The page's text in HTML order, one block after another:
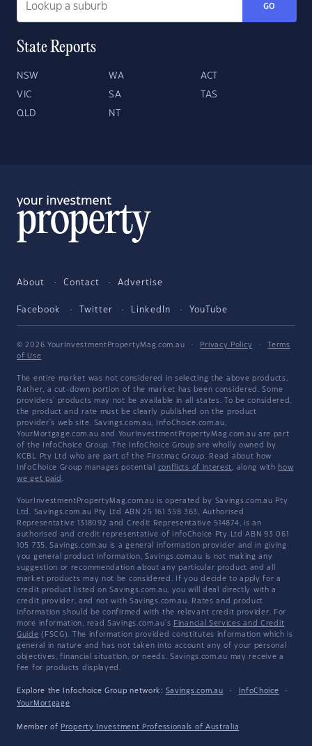
GO
State Reports
NSW WA ACT
VIC SA TAS
QLD NT
About Contact Advertise
Facebook Twitter LinkedIn YouTube
© 2026 YourInvestmentPropertyMag.com.au · Privacy Policy ·
Terms
of Use
The entire market was not considered in selecting the above products.
Rather, a cut-down portion of the market has been considered. Some
providers' products may not be available in all states. To be considered,
the product and rate must be clearly published on the product
provider's web site. Savings.com.au, InfoChoice.com.au,
YourMortgage.com.au and YourInvestmentPropertyMag.com.au are part
of the InfoChoice Group. The InfoChoice Group are wholly owned by
KCBL Pty Ltd who are part of the Firstmac Group. Read about how
InfoChoice Group manages potential conflicts of interest, along with how
we get paid .
YourInvestmentPropertyMag.com.au is operated by Savings.com.au Pty
Ltd. Savings.com.au Pty Ltd ABN 25 161 358 363, Authorised
Representative 1318092 and Credit Representative 514874, is an
authorised and credit representative of InfoChoice Pty Ltd ABN 93 061
105 735. Savings.com.au is a general information provider and in giving
you general product information, Savings.com.au is not making any
suggestion or recommendation about any particular product and all
market products may not be considered. If you decide to apply for a
credit product listed on Savings.com.au, you will deal directly with a
credit provider, and not with Savings.com.au. Rates and product
information should be confirmed with the relevant credit provider. For
more information, read Savings.com.au's Financial Services and Credit
Guide (FSCG). The information provided constitutes information which is
general in nature and has not taken into account any of your personal
objectives, financial situation, or needs. Savings.com.au may receive a
fee for products displayed.
Explore the Infochoice Group network: Savings.com.au · InfoChoice
·
YourMortgage
Member of Property Investment Professionals of Australia